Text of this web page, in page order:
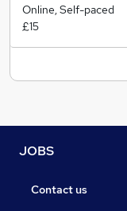
Online, Self-paced
£15
JOBS
Contact us